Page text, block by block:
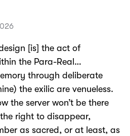
[is] the act of
the Para-Real…
through deliberate
the exilic are venueless.
the server won’t be there
right to disappear,
as sacred, or at least, as